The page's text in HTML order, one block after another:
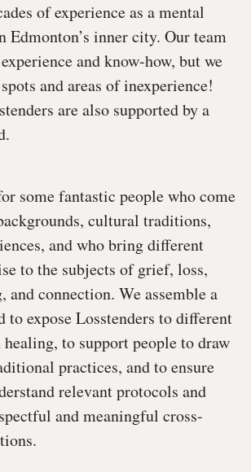
of experience as a mental
Edmonton’s inner city. Our team
and know-how, but we
and areas of inexperience!
are also supported by a
some fantastic people who come
cultural traditions,
and who bring different
to the subjects of grief, loss,
and connection. We assemble a
to expose Losstenders to different
healing, to support people to draw
practices, and to ensure
relevant protocols and
and meaningful cross-